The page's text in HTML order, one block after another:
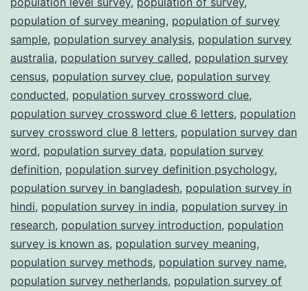
population of survey meaning, population of survey
sample, population survey analysis, population survey
australia, population survey called, population survey
census, population survey clue, population survey
conducted, population survey crossword clue,
population survey crossword clue 6 letters, population
survey crossword clue 8 letters, population survey dan
word, population survey data, population survey
definition, population survey definition psychology,
population survey in bangladesh, population survey in
hindi, population survey in india, population survey in
research, population survey introduction, population
survey is known as, population survey meaning,
population survey methods, population survey name,
population survey netherlands, population survey of